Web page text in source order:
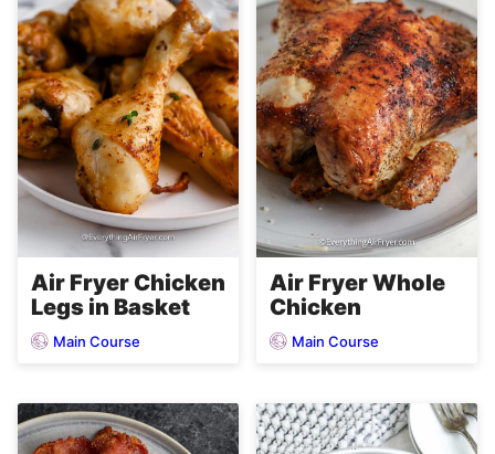
Air Fryer Chicken
Legs in Basket
Main Course
Air Fryer Whole
Chicken
Main Course